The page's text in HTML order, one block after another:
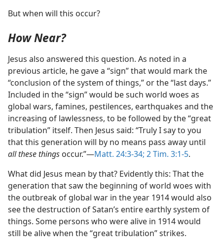
But when will this occur?
How Near?
Jesus also answered this question. As noted in a
previous article, he gave a “sign” that would mark the
“conclusion of the system of things,” or the “last days.”
Included in the “sign” would be such world woes as
global wars, famines, pestilences, earthquakes and the
increasing of lawlessness, to be followed by the “great
tribulation” itself. Then Jesus said: “Truly I say to you
that this generation will by no means pass away until
all these things occur.”​—Matt. 24:3-34; 2 Tim. 3:1-5.
What did Jesus mean by that? Evidently this: That the
generation that saw the beginning of world woes with
the outbreak of global war in the year 1914 would also
see the destruction of Satan’s entire earthly system of
things. Some persons who were alive in 1914 would
still be alive when the “great tribulation” strikes.